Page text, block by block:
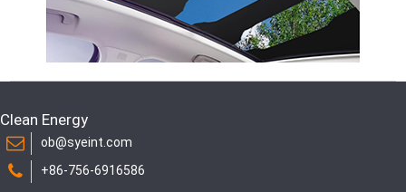
Clean Energy
ob@syeint.com
+86-756-6916586